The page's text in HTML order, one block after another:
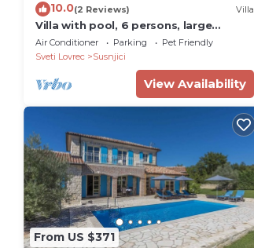
10.0(2 Reviews) Villa
Villa with pool, 6 persons, large
garden with barbecue. Dogs are
welcome!
Air Conditioner Parking
Pet Friendly
Sveti Lovrec
Susnjici
View Availability
From US $371